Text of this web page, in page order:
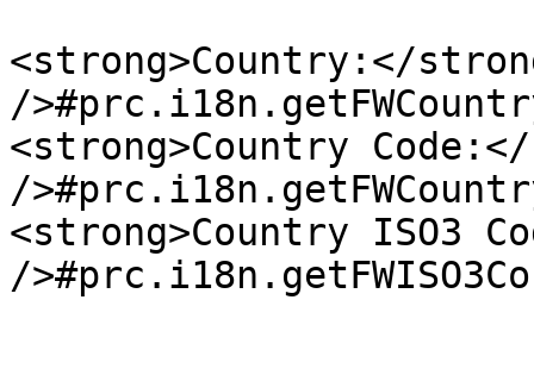
<strong>Country:</
/
<strong>Country
/
<strong>Country ISO3
/